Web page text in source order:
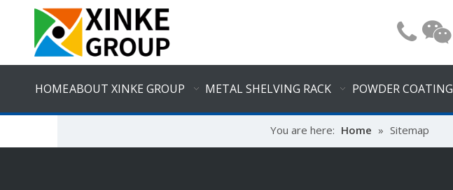
HOMEABOUT XINKE GROUP METAL SHELVING RACK POWDER COATING
You are here: Home » Sitemap